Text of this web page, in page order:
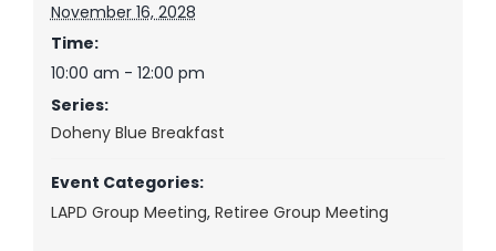
November 16, 2028
Time:
10:00 am - 12:00 pm
Series:
Doheny Blue Breakfast
Event Categories:
LAPD Group Meeting, Retiree Group Meeting